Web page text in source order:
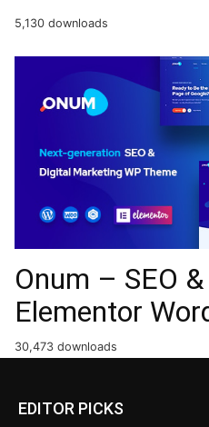
5,130 downloads
Onum – SEO
Elementor
30,473 downloads
EDITOR PICKS